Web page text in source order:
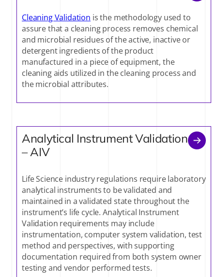
Cleaning Validation is the methodology used to
assure that a cleaning process removes chemical
and microbial residues of the active, inactive or
detergent ingredients of the product
manufactured in a piece of equipment, the
cleaning aids utilized in the cleaning process and
the microbial attributes.
Analytical Instrument Validation
– AIV
Life Science industry regulations require laboratory
analytical instruments to be validated and
maintained in a validated state throughout the
instrument’s life cycle. Analytical Instrument
Validation requirements may include
instrumentation, computer system validation, test
method and perspectives, with supporting
documentation required from both system owner
testing and vendor performed tests.